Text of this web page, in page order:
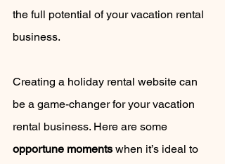
the full potential of your vacation rental
business.
Creating a holiday rental website can
be a game-changer for your vacation
rental business. Here are some
opportune moments when it’s ideal to